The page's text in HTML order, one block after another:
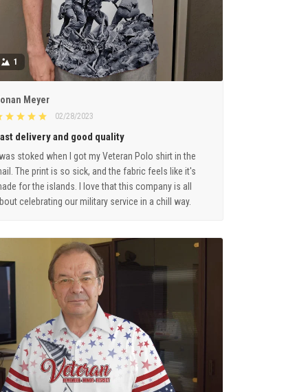
1
Meyer
02/28/2023
delivery and good quality
stoked when I got my Veteran Polo shirt in the
The print is so sick, and the fabric feels like it's
for the islands. I love that this company is all
celebrating our military service in a chill way.